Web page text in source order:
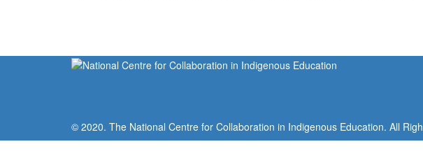
© 2020. The National Centre for Collaboration in Indigenous Education. All